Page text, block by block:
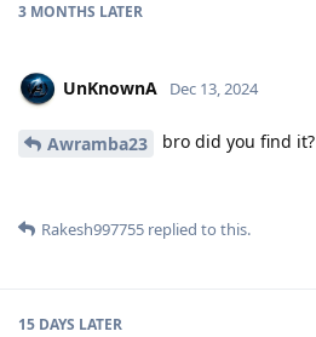
3 MONTHS LATER
UnKnownA Dec 13, 2024
Awramba23 bro did you find it?
Rakesh997755 replied to this.
15 DAYS LATER